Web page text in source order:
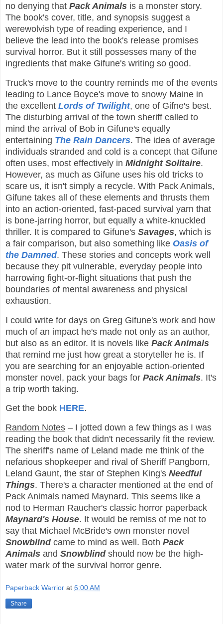
no denying that Pack Animals is a monster story.
The book's cover, title, and synopsis suggest a
werewolvish type of reading experience, and I
believe the lead into the book's release promises
survival horror. But it still possesses many of the
ingredients that make Gifune's writing so good.
Truck's move to the country reminds me of the events
leading to Lance Boyce's move to snowy Maine in
the excellent Lords of Twilight, one of Gifne's best.
The disturbing arrival of the town sheriff called to
mind the arrival of Bob in Gifune's equally
entertaining The Rain Dancers. The idea of average
individuals stranded and cold is a concept that Gifune
often uses, most effectively in Midnight Solitaire.
However, as much as Gifune uses his old tricks to
scare us, it isn't simply a recycle. With Pack Animals,
Gifune takes all of these elements and thrusts them
into an action-oriented, fast-paced survival yarn that
is bone-jarring horror, but equally a white-knuckled
thriller. It is compared to Gifune's Savages, which is
a fair comparison, but also something like Oasis of
the Damned. These stories and concepts work well
because they pit vulnerable, everyday people into
harrowing fight-or-flight situations that push the
boundaries of mental awareness and physical
exhaustion.
I could write for days on Greg Gifune's work and how
much of an impact he's made not only as an author,
but also as an editor. It is novels like Pack Animals
that remind me just how great a storyteller he is. If
you are searching for an enjoyable action-oriented
monster novel, pack your bags for Pack Animals. It's
a trip worth taking.
Get the book HERE.
Random Notes – I jotted down a few things as I was
reading the book that didn't necessarily fit the review.
The sheriff's name of Leland made me think of the
nefarious shopkeeper and rival of Sheriff Pangborn,
Leland Gaunt, the star of Stephen King's Needful
Things. There's a character mentioned at the end of
Pack Animals named Maynard. This seems like a
nod to Herman Raucher's classic horror paperback
Maynard's House. It would be remiss of me not to
say that Michael McBride's own monster novel
Snowblindcame to mind as well. Both Pack
Animals and Snowblindshould now be the high-
water mark of the survival horror genre.
Paperback Warrior at 6:00 AM
Share